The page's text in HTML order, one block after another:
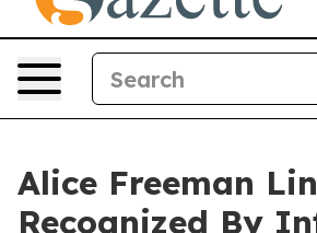
Alice Freeman
Recognized By